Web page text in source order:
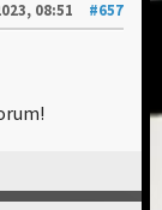
08:51
#657